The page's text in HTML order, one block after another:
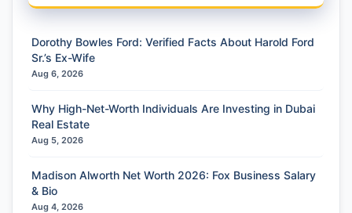
Dorothy Bowles Ford: Verified Facts About Harold Ford
Sr.’s Ex-Wife
Aug 6, 2026
Why High-Net-Worth Individuals Are Investing in Dubai
Real Estate
Aug 5, 2026
Madison Alworth Net Worth 2026: Fox Business Salary
& Bio
Aug 4, 2026